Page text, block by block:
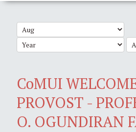
CoMUI
PROVOST -
O. OGUNDIRAN